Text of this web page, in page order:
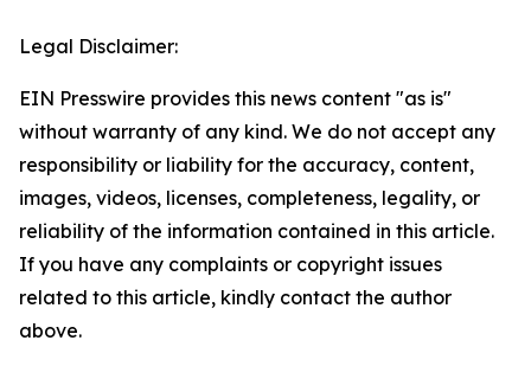
Legal Disclaimer:
EIN Presswire provides this news content "as is"
without warranty of any kind. We do not accept any
responsibility or liability for the accuracy, content,
images, videos, licenses, completeness, legality, or
reliability of the information contained in this article.
If you have any complaints or copyright issues
related to this article, kindly contact the author
above.